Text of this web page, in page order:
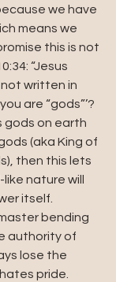
we have
means we
this is not
“Jesus
not written in
are “gods”’?
gods on earth
(aka King of
then this lets
nature will
itself.
bending
authority of
lose the
pride.